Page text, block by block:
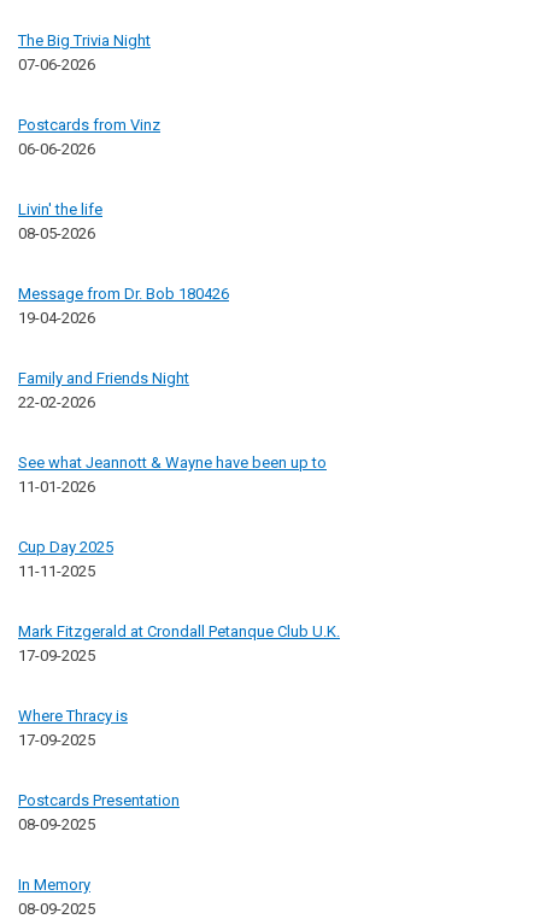
The Big Trivia Night
07-06-2026
Postcards from Vinz
06-06-2026
Livin' the life
08-05-2026
Message from Dr. Bob 180426
19-04-2026
Family and Friends Night
22-02-2026
See what Jeannott & Wayne have been up to
11-01-2026
Cup Day 2025
11-11-2025
Mark Fitzgerald at Crondall Petanque Club U.K.
17-09-2025
Where Thracy is
17-09-2025
Postcards Presentation
08-09-2025
In Memory
08-09-2025